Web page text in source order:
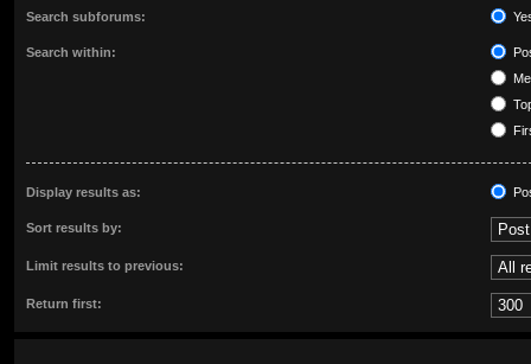
Search subforums:
Search within:
Display results as:
Sort results by:
Limit results to previous:
Return first: